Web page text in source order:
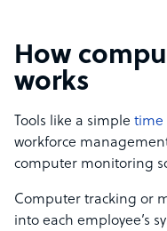
How
works
Tools like a simple time
workforce
computer monitoring
Computer tracking or
into each employee’s